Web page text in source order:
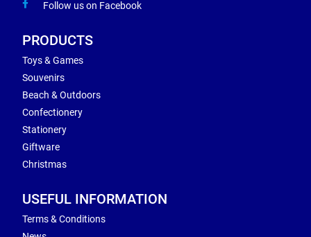
Follow us on Facebook
PRODUCTS
Toys & Games
Souvenirs
Beach & Outdoors
Confectionery
Stationery
Giftware
Christmas
USEFUL INFORMATION
Terms & Conditions